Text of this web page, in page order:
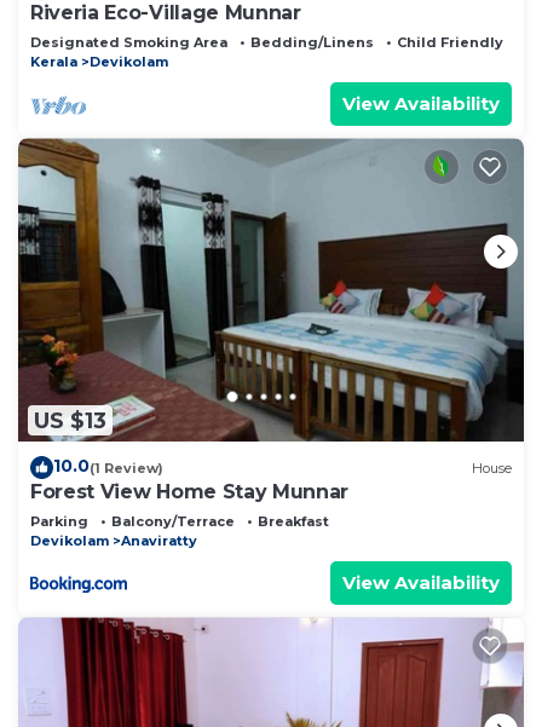
Riveria Eco-Village Munnar
Designated Smoking Area Bedding/Linens
Child Friendly
Kerala
Devikolam
View Availability
US $13
10.0(1 Review) House
Forest View Home Stay Munnar
Parking Balcony/Terrace
Breakfast
Devikolam
Anaviratty
View Availability